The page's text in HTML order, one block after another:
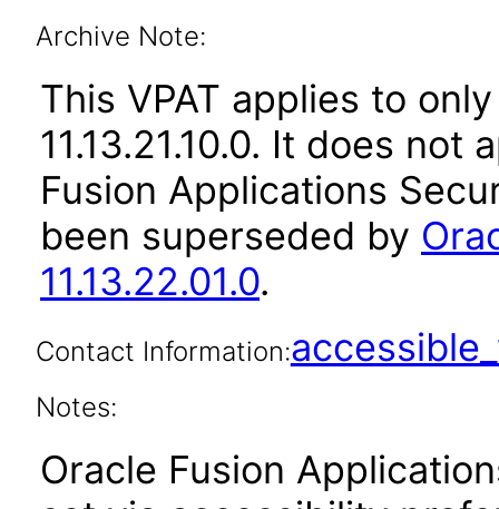
Archive Note:
This VPAT applies to
11.13.21.10.0. It does
Fusion Applications
been superseded by
11.13.22.01.0.
Contact Information:
Notes:
Oracle Fusion